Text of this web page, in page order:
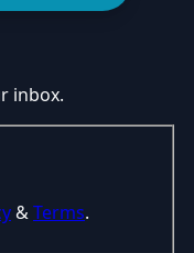
inbox.
&Terms.